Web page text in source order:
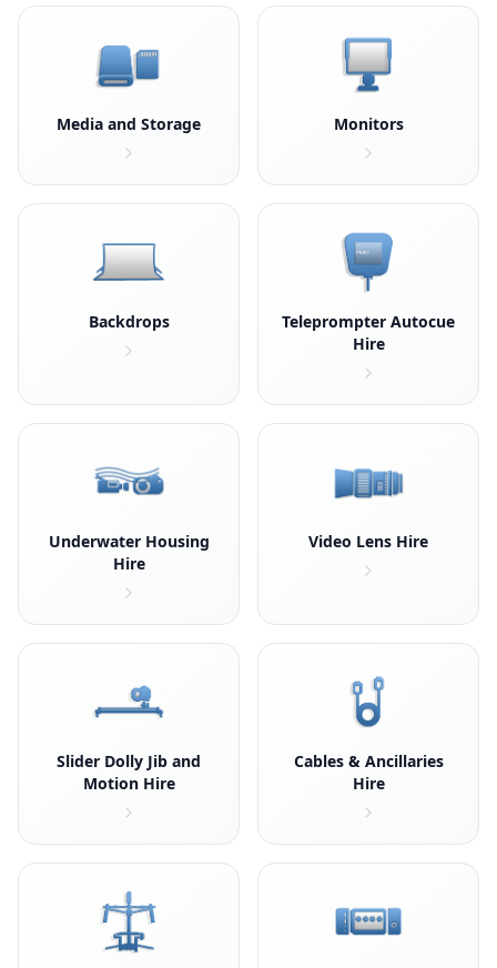
Media and Storage Monitors
Backdrops
Teleprompter Autocue
Hire
Underwater Housing
Hire
Video Lens Hire
Slider Dolly Jib and
Motion Hire
Cables & Ancillaries
Hire